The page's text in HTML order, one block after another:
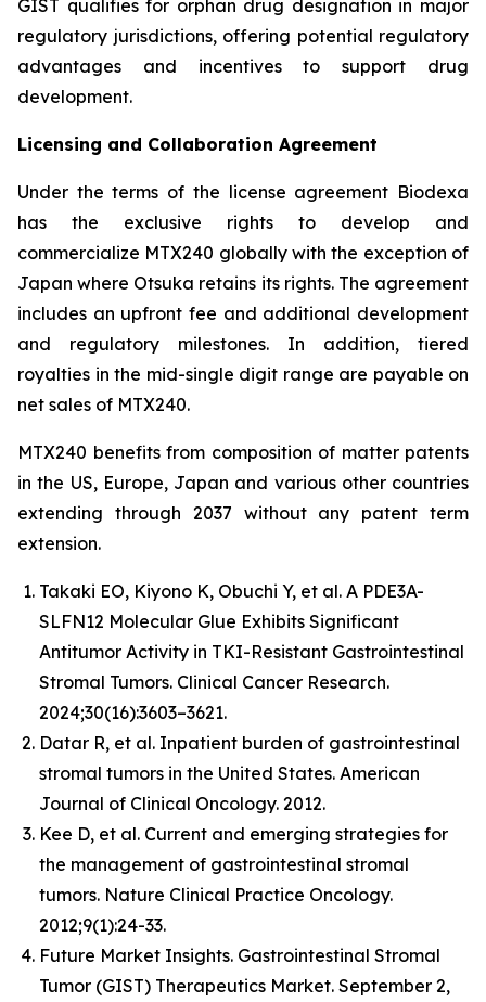
GIST qualifies for orphan drug designation in major
regulatory jurisdictions, offering potential regulatory
advantages and incentives to support drug
development.
Licensing and Collaboration Agreement
Under the terms of the license agreement Biodexa
has the exclusive rights to develop and
commercialize MTX240 globally with the exception of
Japan where Otsuka retains its rights. The agreement
includes an upfront fee and additional development
and regulatory milestones. In addition, tiered
royalties in the mid-single digit range are payable on
net sales of MTX240.
MTX240 benefits from composition of matter patents
in the US, Europe, Japan and various other countries
extending through 2037 without any patent term
extension.
Takaki EO, Kiyono K, Obuchi Y, et al. A PDE3A-
SLFN12 Molecular Glue Exhibits Significant
Antitumor Activity in TKI-Resistant Gastrointestinal
Stromal Tumors. Clinical Cancer Research.
2024;30(16):3603–3621.
Datar R, et al. Inpatient burden of gastrointestinal
stromal tumors in the United States. American
Journal of Clinical Oncology. 2012.
Kee D, et al. Current and emerging strategies for
the management of gastrointestinal stromal
tumors. Nature Clinical Practice Oncology.
2012;9(1):24-33.
Future Market Insights. Gastrointestinal Stromal
Tumor (GIST) Therapeutics Market. September 2,